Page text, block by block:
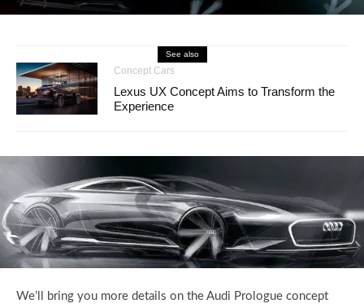
See also
Concept Cars
Lexus UX Concept Aims to Transform the
Experience
We’ll bring you more details on the Audi Prologue concept